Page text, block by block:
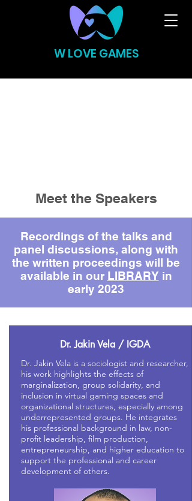
W LOVE GAMES
Meet the Speakers
Recordings of the talks and
panel discussions, along with
the written proceedings will be
available in our LIBRARY in
early 2023
Dr. Jakin Vela / IGDA
Dr. Jakin Vela is a sociologist and researcher,
his work highlights the effects of
marginalization, group solidarity, and
inclusion in virtual gaming spaces and
organizational structures, especially among
underrepresented groups. He integrates
his professional background in law, non-
profit leadership, film production,
entrepreneurship, and higher education to
support the professional and career
development of others.